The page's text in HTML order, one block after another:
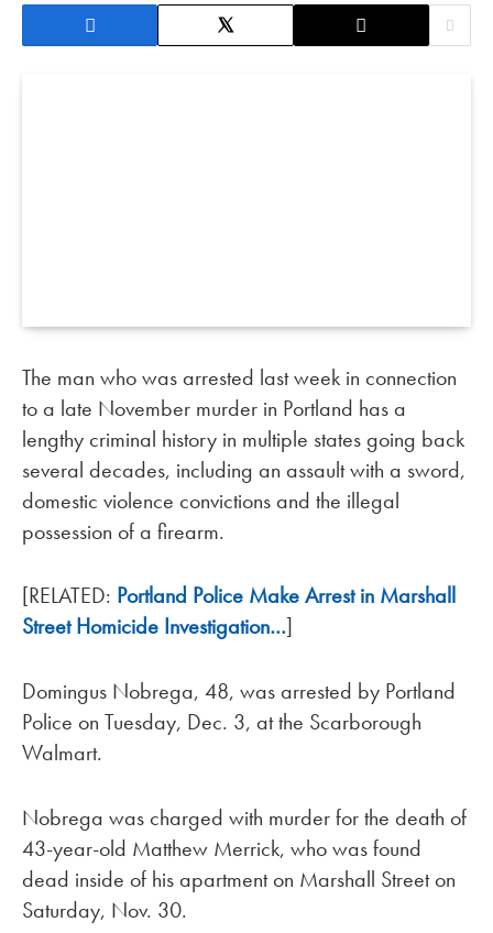
The man who was arrested last week in connection
to a late November murder in Portland has a
lengthy criminal history in multiple states going back
several decades, including an assault with a sword,
domestic violence convictions and the illegal
possession of a firearm.
[RELATED: Portland Police Make Arrest in Marshall
Street Homicide Investigation…]
Domingus Nobrega, 48, was arrested by Portland
Police on Tuesday, Dec. 3, at the Scarborough
Walmart.
Nobrega was charged with murder for the death of
43-year-old Matthew Merrick, who was found
dead inside of his apartment on Marshall Street on
Saturday, Nov. 30.